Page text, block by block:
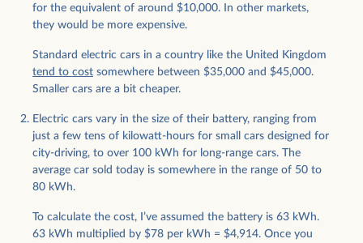
for the equivalent of around $10,000. In other markets,
they would be more expensive.
Standard electric cars in a country like the United Kingdom
tend to cost somewhere between $35,000 and $45,000.
Smaller cars are a bit cheaper.
Electric cars vary in the size of their battery, ranging from
just a few tens of kilowatt-hours for small cars designed for
city-driving, to over 100 kWh for long-range cars. The
average car sold today is somewhere in the range of 50 to
80 kWh.
To calculate the cost, I’ve assumed the battery is 63 kWh.
63 kWh multiplied by $78 per kWh = $4,914. Once you